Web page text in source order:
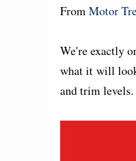
FromMotor
We're exactly
what it will
and trim levels.